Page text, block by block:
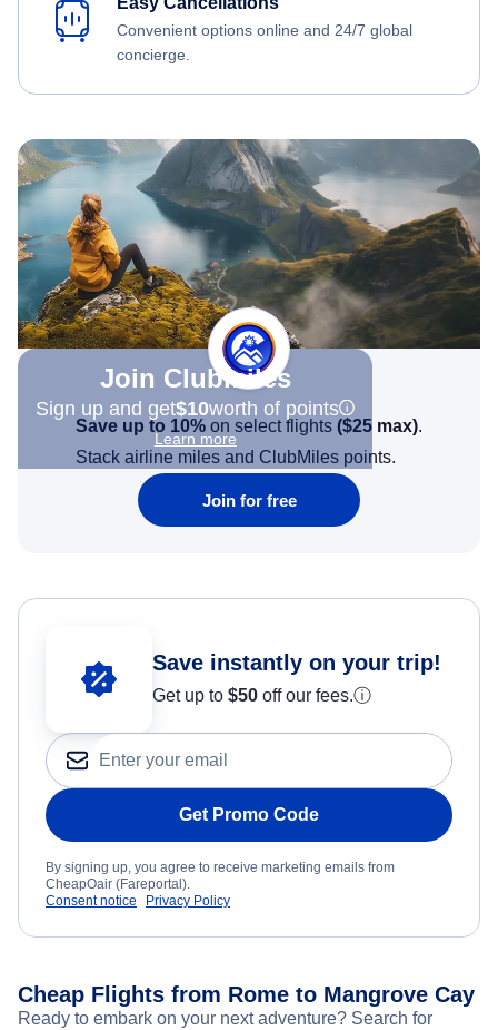
Convenient options online and 24/7 global
concierge.
Join Clubmiles
Sign up and get$10worth of points
Learn more
Save up to 10% on select flights ($25 max).
Stack airline miles and ClubMiles points.
Join for free
Save instantly on your trip!
Get up to $50 off our fees.ⓘ
Get Promo Code
By signing up, you agree to receive marketing emails from
CheapOair (Fareportal).
Consent notice
Privacy Policy
Cheap Flights from Rome to Mangrove Cay
Ready to embark on your next adventure? Search for